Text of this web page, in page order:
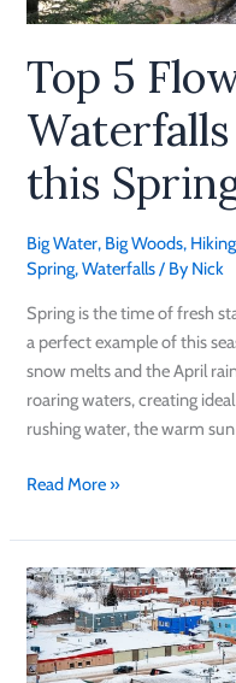
Top 5
this
Big Water, Big Woods, Hiking
Spring,Waterfalls/ By Nick
Spring is the time of fresh
a perfect example of this
snow melts and the April
roaring waters, creating
rushing water, the warm
Read More »
Winter
Activities
You
Don’t